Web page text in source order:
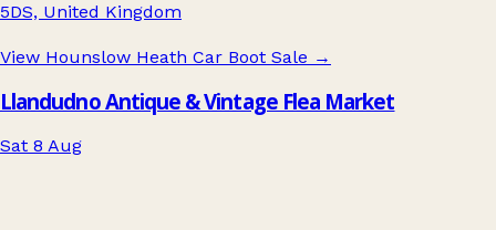
5DS, United Kingdom
View Hounslow Heath Car Boot Sale →
Llandudno Antique & Vintage Flea Market
Sat 8 Aug